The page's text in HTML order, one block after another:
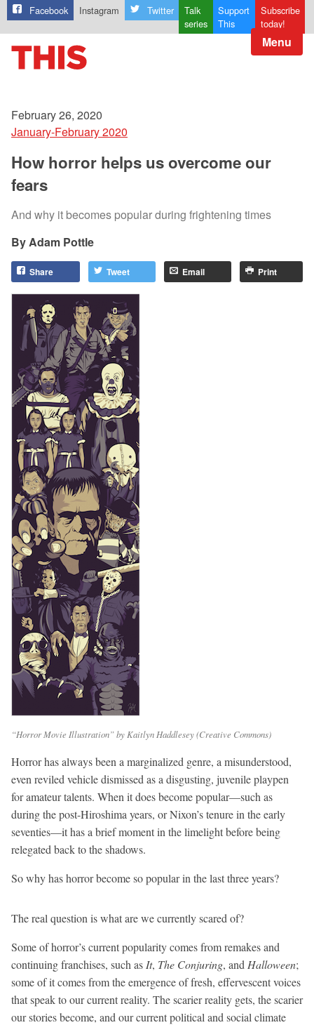
Facebook Instagram Twitter
Talk
series
Support
This
Subscribe
today!
Menu
February 26, 2020
January-February 2020
How horror helps us overcome our
fears
And why it becomes popular during frightening times
Adam Pottle
Share Tweet Email Print
“Horror Movie Illustration” by Kaitlyn Haddlesey (Creative Commons)
Horror has always been a marginalized genre, a misunderstood,
even reviled vehicle dismissed as a disgusting, juvenile playpen
for amateur talents. When it does become popular—such as
during the post-Hiroshima years, or Nixon’s tenure in the early
seventies—it has a brief moment in the limelight before being
relegated back to the shadows.
So why has horror become so popular in the last three years?
The real question is what are we currently scared of?
Some of horror’s current popularity comes from remakes and
continuing franchises, such as It, The Conjuring, and Halloween;
some of it comes from the emergence of fresh, effervescent voices
that speak to our current reality. The scarier reality gets, the scarier
our stories become, and our current political and social climate